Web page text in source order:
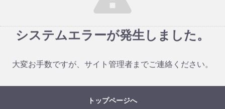
システムエラーが発生しました。
大変お手数ですが、サイト管理者までご連絡ください。
トップページへ